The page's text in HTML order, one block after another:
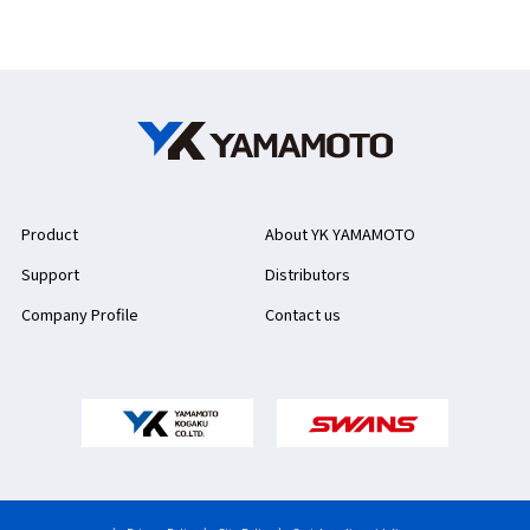
Product
About YK YAMAMOTO
Support
Distributors
Company Profile
Contact us